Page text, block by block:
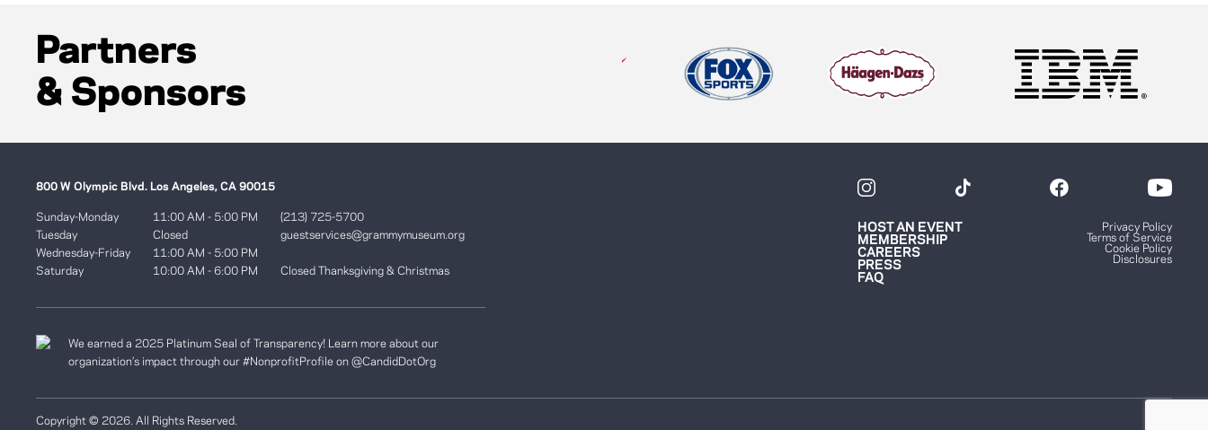
Partners
& Sponsors
800 W Olympic Blvd. Los Angeles, CA 90015
Sunday-Monday
Tuesday
Wednesday-Friday
Saturday
11:00 AM - 5:00 PM
Closed
11:00 AM - 5:00 PM
10:00 AM - 6:00 PM
(213) 725-5700
guestservices@grammymuseum.org
Closed Thanksgiving & Christmas
We earned a 2025 Platinum Seal of Transparency! Learn more about our
organization’s impact through our #NonprofitProfile on @CandidDotOrg
HOST AN EVENT
MEMBERSHIP
CAREERS
PRESS
FAQ
Privacy Policy
Terms of Service
Cookie Policy
Disclosures
Copyright © 2026. All Rights Reserved.